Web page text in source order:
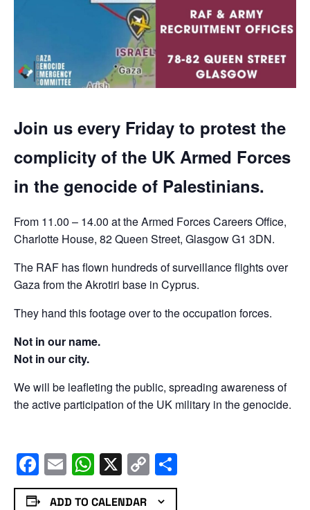
Join us every Friday to protest the
complicity of the UK Armed Forces
in the genocide of Palestinians.
From 11.00 – 14.00 at the Armed Forces Careers Office,
Charlotte House, 82 Queen Street, Glasgow G1 3DN.
The RAF has flown hundreds of surveillance flights over
Gaza from the Akrotiri base in Cyprus.
They hand this footage over to the occupation forces.
Not in our name.
Not in our city.
We will be leafleting the public, spreading awareness of
the active participation of the UK military in the genocide.
Facebook
EmailWhatsApp
X Copy
Link
ADD TO CALENDAR